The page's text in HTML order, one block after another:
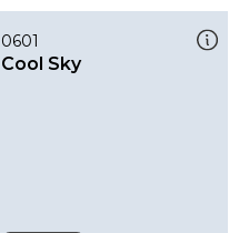
0601
Cool Sky